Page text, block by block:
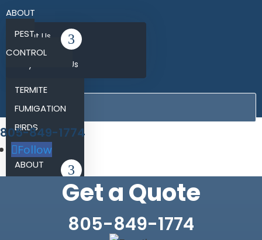
ABOUT
About Us
Why Choose Us
BLOG
CONTACT
PEST
CONTROL
RODENT
TERMITE
FUMIGATION
BIRDS
REVIEWS
ABOUT
805-849-1774
Follow
Get a Quote
805-849-1774